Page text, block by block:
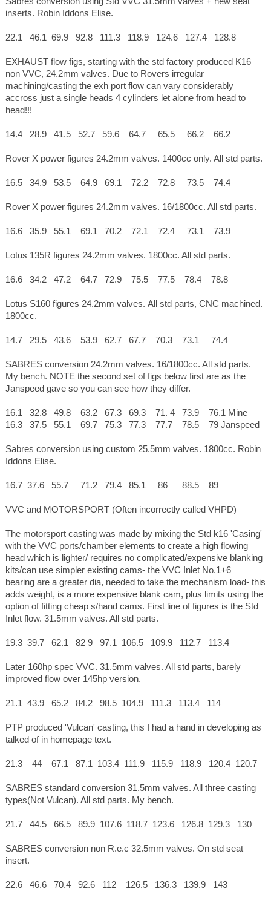
inserts. Robin Iddons Elise.
22.1 46.1 69.9 92.8 111.3 118.9 124.6 127.4 128.8
EXHAUST flow figs, starting with the std factory produced K16
non VVC, 24.2mm valves. Due to Rovers irregular
machining/casting the exh port flow can vary considerably
accross just a single heads 4 cylinders let alone from head to
head!!!
14.4 28.9 41.5 52.7 59.6 64.7 65.5 66.2 66.2
Rover X power figures 24.2mm valves. 1400cc only. All std parts.
16.5 34.9 53.5 64.9 69.1 72.2 72.8 73.5 74.4
Rover X power figures 24.2mm valves. 16/1800cc. All std parts.
16.6 35.9 55.1 69.1 70.2 72.1 72.4 73.1 73.9
Lotus 135R figures 24.2mm valves. 1800cc. All std parts.
16.6 34.2 47.2 64.7 72.9 75.5 77.5 78.4 78.8
Lotus S160 figures 24.2mm valves. All std parts, CNC machined.
1800cc.
14.7 29.5 43.6 53.9 62.7 67.7 70.3 73.1 74.4
SABRES conversion 24.2mm valves. 16/1800cc. All std parts.
My bench. NOTE the second set of figs below first are as the
Janspeed gave so you can see how they differ.
16.1 32.8 49.8 63.2 67.3 69.3 71. 4 73.9 76.1 Mine
16.3 37.5 55.1 69.7 75.3 77.3 77.7 78.5 79 Janspeed
Sabres conversion using custom 25.5mm valves. 1800cc. Robin
Iddons Elise.
16.7 37.6 55.7 71.2 79.4 85.1 86 88.5 89
VVC and MOTORSPORT (Often incorrectly called VHPD)
The motorsport casting was made by mixing the Std k16 'Casing'
with the VVC ports/chamber elements to create a high flowing
head which is lighter/ requires no complicated/expensive blanking
kits/can use simpler existing cams- the VVC Inlet No.1+6
bearing are a greater dia, needed to take the mechanism load- this
adds weight, is a more expensive blank cam, plus limits using the
option of fitting cheap s/hand cams. First line of figures is the Std
Inlet flow. 31.5mm valves. All std parts.
19.3 39.7 62.1 82 9 97.1 106.5 109.9 112.7 113.4
Later 160hp spec VVC. 31.5mm valves. All std parts, barely
improved flow over 145hp version.
21.1 43.9 65.2 84.2 98.5 104.9 111.3 113.4 114
PTP produced 'Vulcan' casting, this I had a hand in developing as
talked of in homepage text.
21.3 44 67.1 87.1 103.4 111.9 115.9 118.9 120.4 120.7
SABRES standard conversion 31.5mm valves. All three casting
types(Not Vulcan). All std parts. My bench.
21.7 44.5 66.5 89.9 107.6 118.7 123.6 126.8 129.3 130
SABRES conversion non R.e.c 32.5mm valves. On std seat
insert.
22.6 46.6 70.4 92.6 112 126.5 136.3 139.9 143